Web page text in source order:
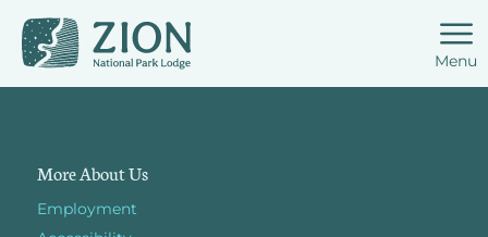
Menu
More About Us
Employment